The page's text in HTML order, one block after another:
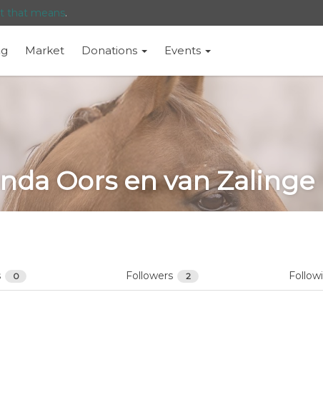
that means.
Market Donations Events
Oors en van Zalinge
0 Followers 2